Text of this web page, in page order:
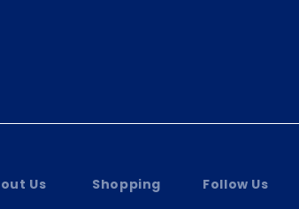
Us Shopping Follow Us